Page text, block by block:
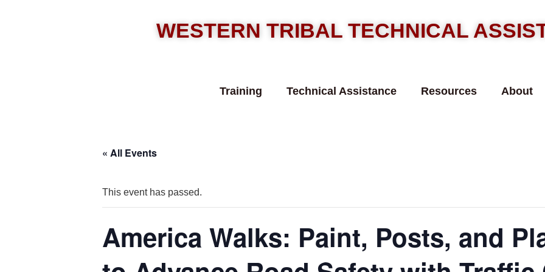
WESTERN TRIBAL TECHNICAL
Training Technical Assistance Resources About
« All Events
This event has passed.
America Walks: Paint, Posts, and